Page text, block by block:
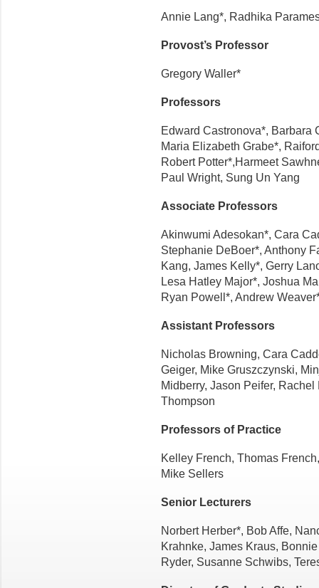
Annie Lang*, Radhika
Provost’s Professor
Gregory Waller*
Professors
Edward Castronova*, Barbara
Maria Elizabeth Grabe*,
Robert Potter*,Harmeet
Paul Wright, Sung Un Yang
Associate Professors
Akinwumi Adesokan*, Cara
Stephanie DeBoer*, Anthony
Kang, James Kelly*, Gerry
Lesa Hatley Major*, Joshua
Ryan Powell*, Andrew
Assistant Professors
Nicholas Browning, Cara
Geiger, Mike Gruszczynski,
Midberry, Jason Peifer,
Thompson
Professors of Practice
Kelley French, Thomas
Mike Sellers
Senior Lecturers
Norbert Herber*, Bob Affe,
Krahnke, James Kraus,
Ryder, Susanne Schwibs,